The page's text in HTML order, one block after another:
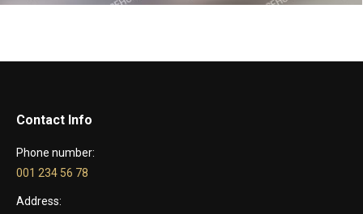
Contact Info
Phone number:
001 234 56 78
Address: